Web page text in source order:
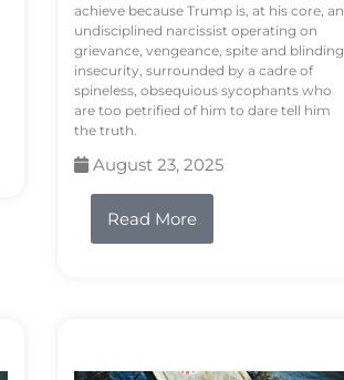
achieve because Trump is, at his core, an
undisciplined narcissist operating on
grievance, vengeance, spite and blinding
insecurity, surrounded by a cadre of
spineless, obsequious sycophants who
are too petrified of him to dare tell him
the truth.
August 23, 2025
Read More